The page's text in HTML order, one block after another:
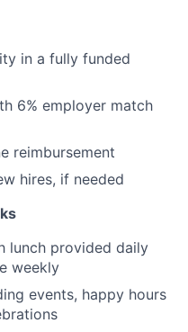
in a fully funded
6% employer match
reimbursement
hires, if needed
lunch provided daily
weekly
events, happy hours